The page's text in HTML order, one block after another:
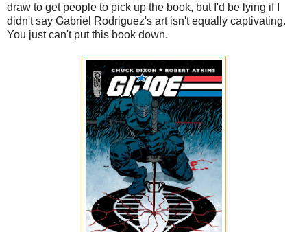
draw to get people to pick up the book, but I'd be lying if I
didn't say Gabriel Rodriguez's art isn't equally captivating.
You just can't put this book down.